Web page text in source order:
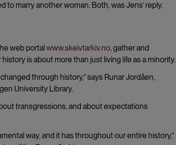
to marry another woman. Both, was Jens’ reply.
web portal www.skeivtarkiv.no, gather and
is about more than just living life as a minority.
through history,” says Runar Jordåen,
University Library.
transgressions, and about expectations
way, and it has throughout our entire history,”